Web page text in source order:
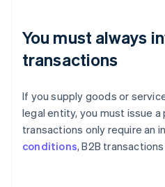
You must always
transactions
If you supply goods or
legal entity, you must issue a
transactions only require an
conditions, B2B